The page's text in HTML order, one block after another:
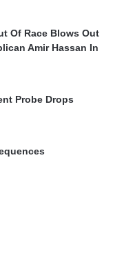
Of Race Blows Out
Amir Hassan In
Probe Drops